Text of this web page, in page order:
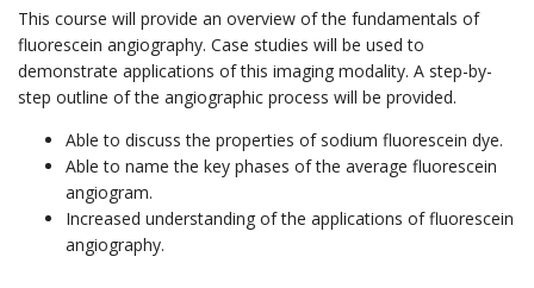
This course will provide an overview of the fundamentals of
fluorescein angiography. Case studies will be used to
demonstrate applications of this imaging modality. A step-by-
step outline of the angiographic process will be provided.
Able to discuss the properties of sodium fluorescein dye.
Able to name the key phases of the average fluorescein
angiogram.
Increased understanding of the applications of fluorescein
angiography.